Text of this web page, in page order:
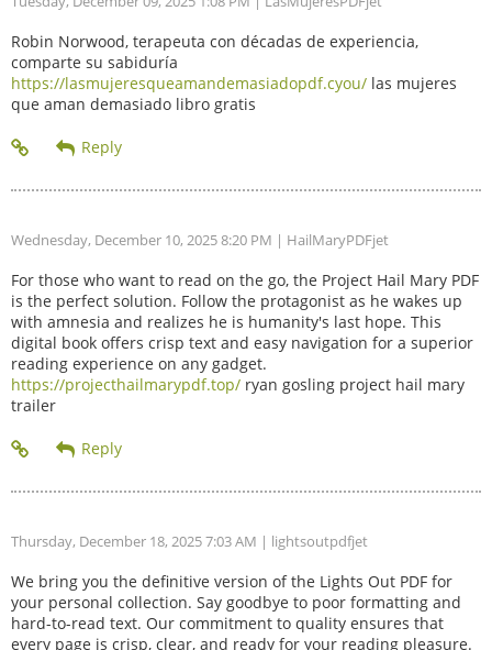
Robin Norwood, terapeuta con décadas de experiencia,
comparte su sabiduría
https://lasmujeresqueamandemasiadopdf.cyou/ las mujeres
que aman demasiado libro gratis
Wednesday, December 10, 2025 8:20 PM | HailMaryPDFjet
For those who want to read on the go, the Project Hail Mary PDF
is the perfect solution. Follow the protagonist as he wakes up
with amnesia and realizes he is humanity's last hope. This
digital book offers crisp text and easy navigation for a superior
reading experience on any gadget.
https://projecthailmarypdf.top/ ryan gosling project hail mary
trailer
Thursday, December 18, 2025 7:03 AM | lightsoutpdfjet
We bring you the definitive version of the Lights Out PDF for
your personal collection. Say goodbye to poor formatting and
hard-to-read text. Our commitment to quality ensures that
every page is crisp, clear, and ready for your reading pleasure.